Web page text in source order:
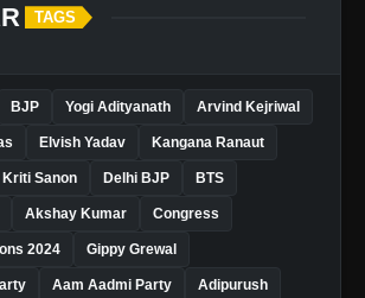
TAGS
BJP Yogi Adityanath Arvind Kejriwal
Elvish Yadav Kangana Ranaut
Kriti Sanon Delhi BJP BTS
Akshay Kumar Congress
2024 Gippy Grewal
Aam Aadmi Party Adipurush